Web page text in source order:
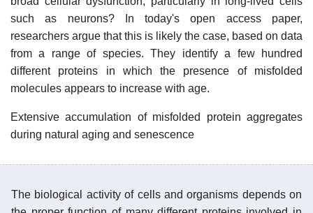
such as neurons? In today's open access paper,
researchers argue that this is likely the case, based on data
from a range of species. They identify a few hundred
different proteins in which the presence of misfolded
molecules appears to increase with age.
Extensive accumulation of misfolded protein aggregates
during natural aging and senescence
The biological activity of cells and organisms depends on